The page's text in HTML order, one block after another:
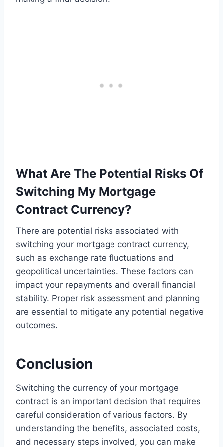
What Are The Potential Risks Of
Switching My Mortgage
Contract Currency?
There are potential risks associated with
switching your mortgage contract currency,
such as exchange rate fluctuations and
geopolitical uncertainties. These factors can
impact your repayments and overall financial
stability. Proper risk assessment and planning
are essential to mitigate any potential negative
outcomes.
Conclusion
Switching the currency of your mortgage
contract is an important decision that requires
careful consideration of various factors. By
understanding the benefits, associated costs,
and necessary steps involved, you can make